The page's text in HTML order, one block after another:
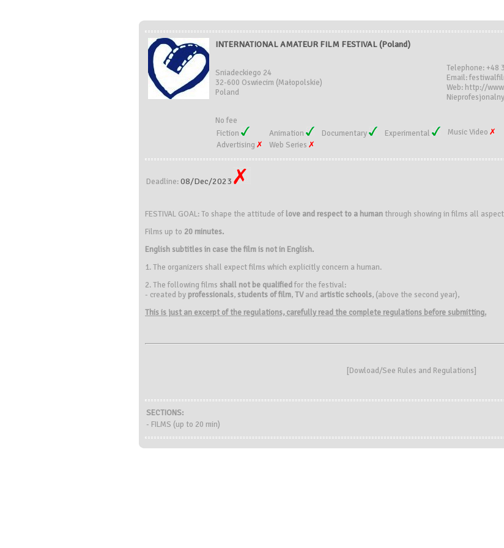
INTERNATIONAL AMATEUR FILM FESTIVAL (Poland)
Sniadeckiego 24
32-600 Oswiecim (Małopolskie)
Poland
Telephone: +48
Email:
Web: http://
No fee
Fiction
Animation Documentary Experimental
Music Video
Advertising
Web Series
Deadline:08/Dec/2023
FESTIVAL GOAL: To shape the attitude of love and respect to a human through showing in films all
Films up to 20 minutes.
English subtitles in case the film is not in English.
1. The organizers shall expect films which explicitly concern a human.
2. The following films shall not be qualified for the festival:
- created by professionals, students of film,TVand artistic schools, (above the second year),
This is just an excerpt of the regulations, carefully read the complete regulations before submitting.
[Dowload/See Rules and Regulations]
SECTIONS:
- FILMS (up to 20 min)